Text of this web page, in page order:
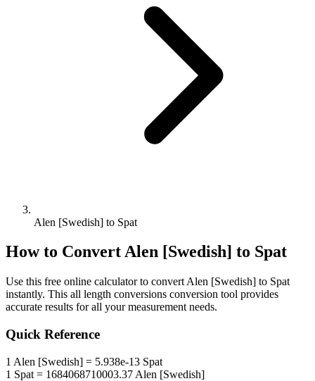
Alen [Swedish] to Spat
How to ConvertAlen [Swedish] to Spat
Use this free online calculator to convert Alen [Swedish] to Spat
instantly. This all length conversions conversion tool provides
accurate results for all your measurement needs.
Quick Reference
1 Alen [Swedish] = 5.938e-13 Spat
1 Spat = 1684068710003.37 Alen [Swedish]